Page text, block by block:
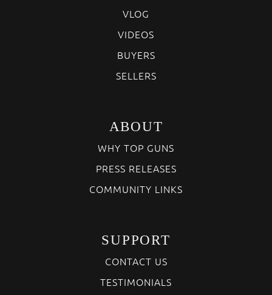
VLOG
VIDEOS
BUYERS
SELLERS
ABOUT
WHY TOP GUNS
PRESS RELEASES
COMMUNITY LINKS
SUPPORT
CONTACT US
TESTIMONIALS